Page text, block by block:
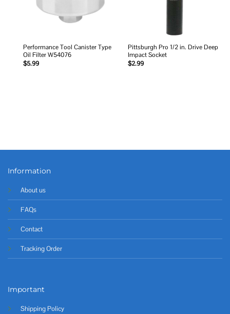
Performance Tool Canister Type
Oil Filter W54076
$5.99
Pittsburgh Pro 1/2 in. Drive Deep
Impact Socket
$2.99
Information
About us
FAQs
Contact
Tracking Order
Important
Shipping Policy